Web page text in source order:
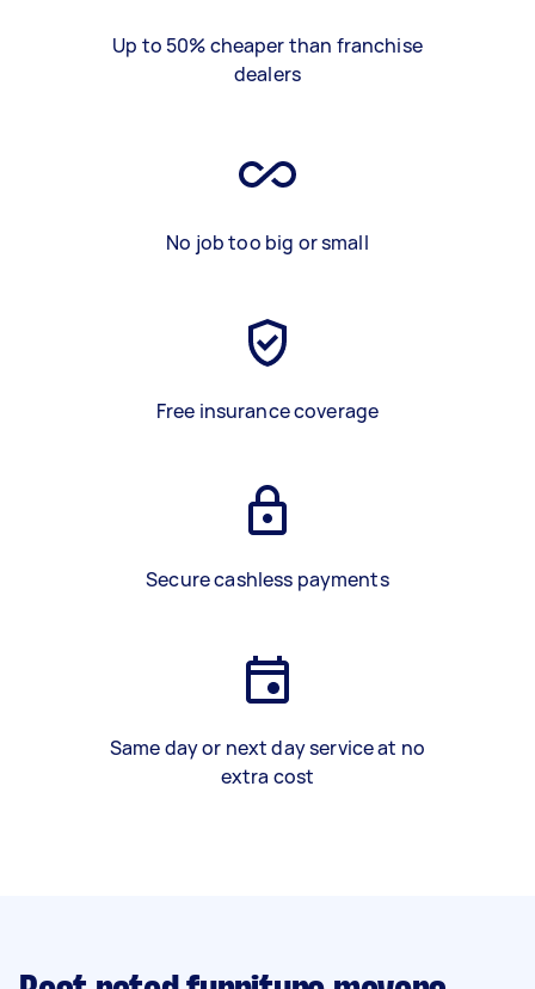
Up to 50% cheaper than franchise
dealers
No job too big or small
Free insurance coverage
Secure cashless payments
Same day or next day service at no
extra cost